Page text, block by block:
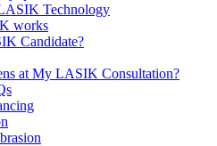
Technology
works
Candidate?
at My LASIK Consultation?